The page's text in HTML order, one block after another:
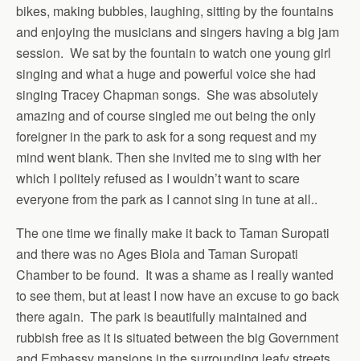
bikes, making bubbles, laughing, sitting by the fountains
and enjoying the musicians and singers having a big jam
session. We sat by the fountain to watch one young girl
singing and what a huge and powerful voice she had
singing Tracey Chapman songs. She was absolutely
amazing and of course singled me out being the only
foreigner in the park to ask for a song request and my
mind went blank. Then she invited me to sing with her
which I politely refused as I wouldn’t want to scare
everyone from the park as I cannot sing in tune at all..
The one time we finally make it back to Taman Suropati
and there was no Ages Biola and Taman Suropati
Chamber to be found. It was a shame as I really wanted
to see them, but at least I now have an excuse to go back
there again. The park is beautifully maintained and
rubbish free as it is situated between the big Government